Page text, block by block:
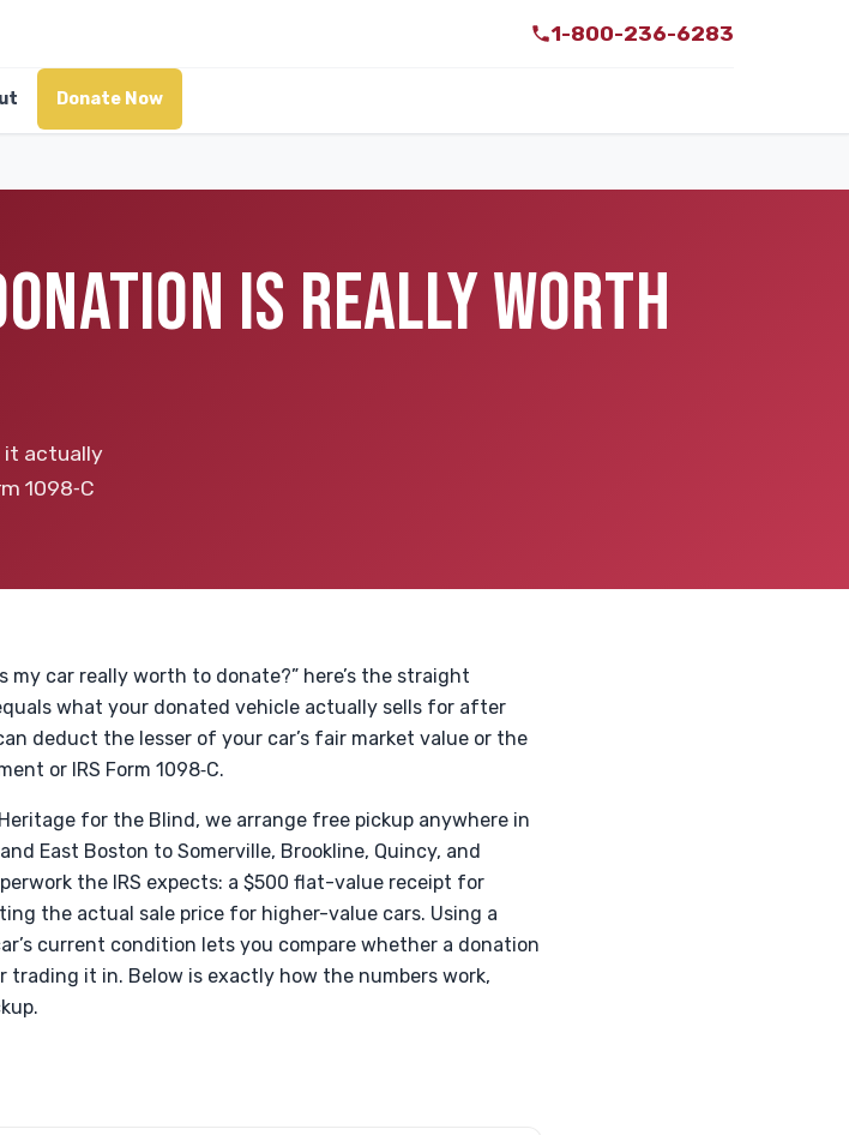
1-800-236-6283
Donate Now
IS REALLY WORTH
it actually
1098‑C
my car really worth to donate?” here’s the straight
what your donated vehicle actually sells for after
deduct the lesser of your car’s fair market value or the
or IRS Form 1098‑C.
for the Blind, we arrange free pickup anywhere in
East Boston to Somerville, Brookline, Quincy, and
the IRS expects: a $500 flat-value receipt for
the actual sale price for higher-value cars. Using a
current condition lets you compare whether a donation
it in. Below is exactly how the numbers work,